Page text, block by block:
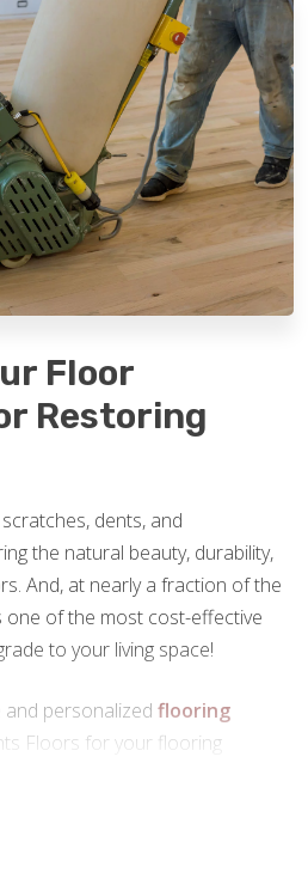
Floor
Restoring
dents, and
the natural beauty, durability,
And, at nearly a fraction of the
one of the most cost-effective
to your living space!
personalized flooring
Floors for your flooring
Contact us today to schedule